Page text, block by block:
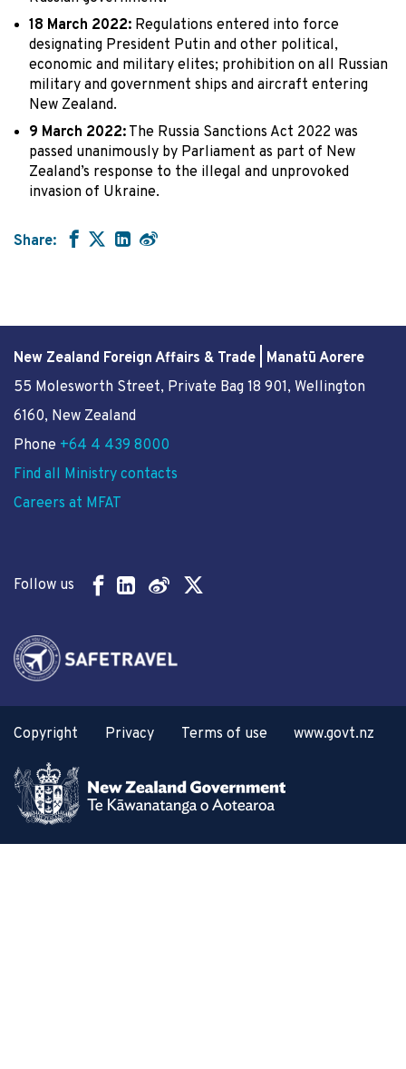
18 March 2022: Regulations entered into force
designating President Putin and other political,
economic and military elites; prohibition on all Russian
military and government ships and aircraft entering
New Zealand.
9 March 2022: The Russia Sanctions Act 2022 was
passed unanimously by Parliament as part of New
Zealand’s response to the illegal and unprovoked
invasion of Ukraine.
Share:
New Zealand Foreign Affairs & Trade | Manatū Aorere
55 Molesworth Street, Private Bag 18 901, Wellington
6160, New Zealand
Phone +64 4 439 8000
Find all Ministry contacts
Careers at MFAT
Follow us
Copyright Privacy Terms of use www.govt.nz